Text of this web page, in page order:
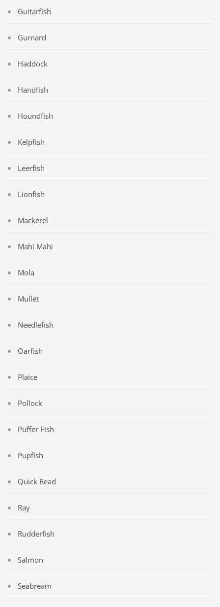
Guitarfish
Gurnard
Haddock
Handfish
Houndfish
Kelpfish
Leerfish
Lionfish
Mackerel
Mahi Mahi
Mola
Mullet
Needlefish
Oarfish
Plaice
Pollock
Puffer Fish
Pupfish
Quick Read
Ray
Rudderfish
Salmon
Seabream